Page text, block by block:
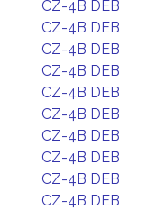
CZ-4B DEB
CZ-4B DEB
CZ-4B DEB
CZ-4B DEB
CZ-4B DEB
CZ-4B DEB
CZ-4B DEB
CZ-4B DEB
CZ-4B DEB
CZ-4B DEB